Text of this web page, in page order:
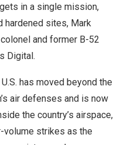
in a single mission,
hardened sites, Mark
and former B-52
Digital.
has moved beyond the
air defenses and is now
the country’s airspace,
volume strikes as the